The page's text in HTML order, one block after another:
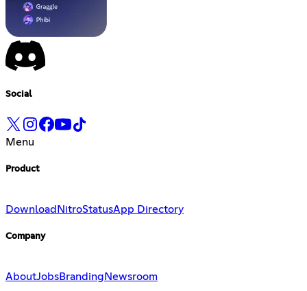
Social
Menu
Product
Download NitroStatusApp Directory
Company
AboutJobsBranding Newsroom